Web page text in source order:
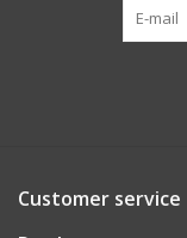
Customer service